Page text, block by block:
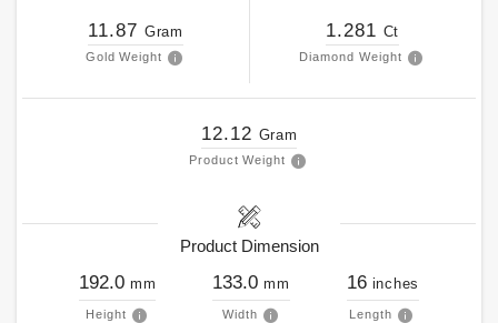
11.87 Gram
Gold Weight
1.281 Ct
Diamond Weight
12.12 Gram
Product Weight
Product Dimension
192.0 mm
Height
133.0 mm
Width
16 inches
Length